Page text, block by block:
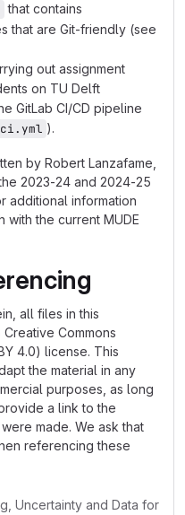
that contains
that are Git-friendly (see
out assignment
on TU Delft
GitLab CI/CD pipeline
).
by Robert Lanzafame,
2023-24 and 2024-25
additional information
with the current MUDE
all files in this
Commons
4.0) license. This
the material in any
purposes, as long
a link to the
made. We ask that
referencing these
Uncertainty and Data for